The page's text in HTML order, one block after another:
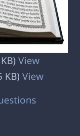
View
KB) View